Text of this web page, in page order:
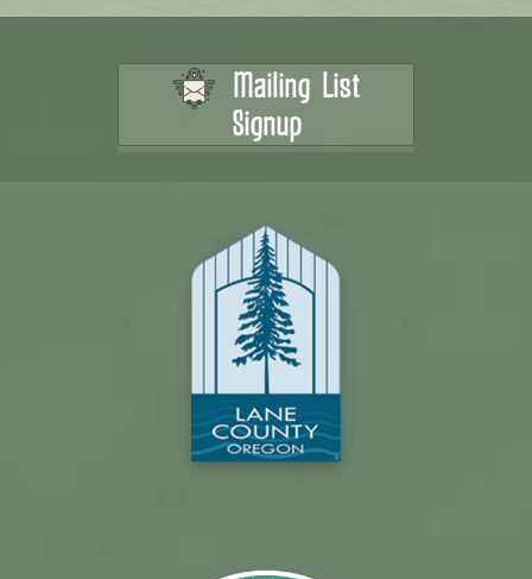
Mailing List
Signup